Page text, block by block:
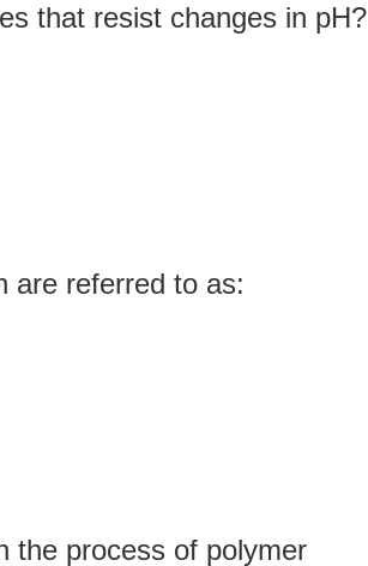
that resist changes in pH?
are referred to as:
the process of polymer